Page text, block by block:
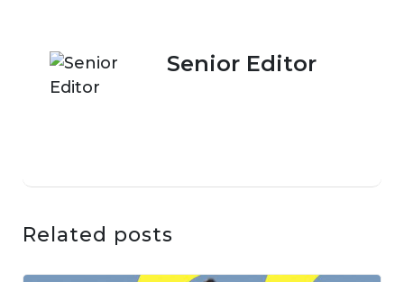
Senior Editor
Related posts